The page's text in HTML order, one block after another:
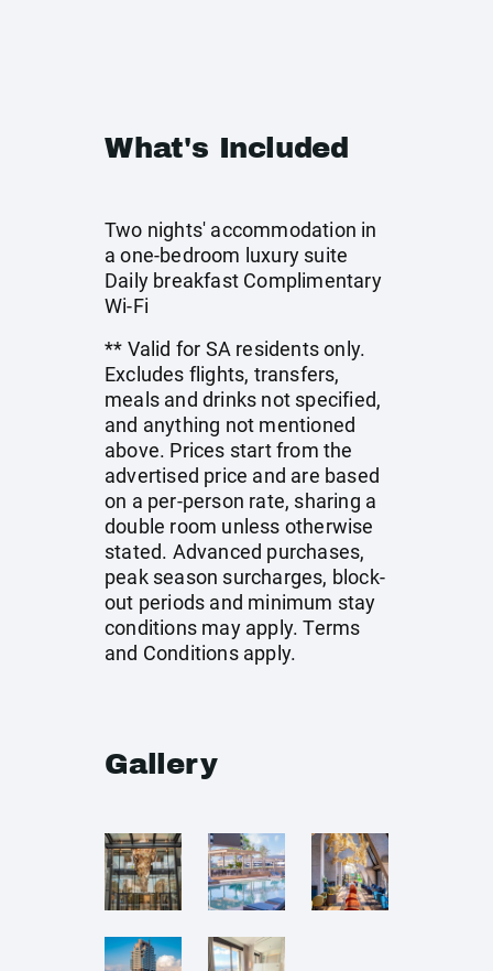
What's Included
Two nights' accommodation in
a one-bedroom luxury suite
Daily breakfast Complimentary
Wi-Fi
** Valid for SA residents only.
Excludes flights, transfers,
meals and drinks not specified,
and anything not mentioned
above. Prices start from the
advertised price and are based
on a per-person rate, sharing a
double room unless otherwise
stated. Advanced purchases,
peak season surcharges, block-
out periods and minimum stay
conditions may apply. Terms
and Conditions apply.
Gallery